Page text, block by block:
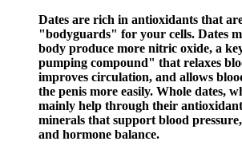
Dates are rich in antioxidants that
"bodyguards" for your cells. Dates
body produce more nitric oxide, a
pumping compound" that relaxes
improves circulation, and allows
the penis more easily. Whole dates,
mainly help through their
minerals that support blood
and hormone balance.